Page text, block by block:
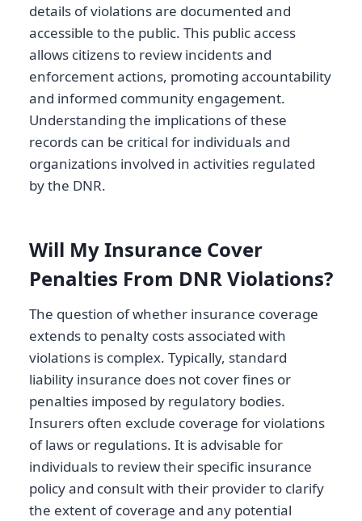
details of violations are documented and
accessible to the public. This public access
allows citizens to review incidents and
enforcement actions, promoting accountability
and informed community engagement.
Understanding the implications of these
records can be critical for individuals and
organizations involved in activities regulated
by the DNR.
Will My Insurance Cover
Penalties From DNR Violations?
The question of whether insurance coverage
extends to penalty costs associated with
violations is complex. Typically, standard
liability insurance does not cover fines or
penalties imposed by regulatory bodies.
Insurers often exclude coverage for violations
of laws or regulations. It is advisable for
individuals to review their specific insurance
policy and consult with their provider to clarify
the extent of coverage and any potential